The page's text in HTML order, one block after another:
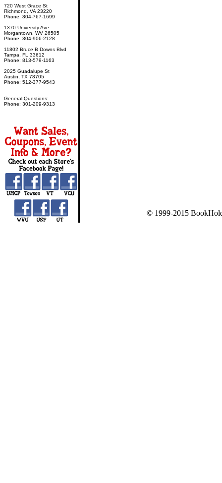
720 West Grace St
Richmond, VA 23220
Phone: 804-767-1699
1370 University Ave
Morgantown, WV 26505
Phone: 304-906-2128
11802 Bruce B Downs Blvd
Tampa, FL 33612
Phone: 813-579-1163
2025 Guadalupe St
Austin, TX 78705
Phone: 512-377-9543
General Questions:
Phone: 301-209-9313
© 1999-2015